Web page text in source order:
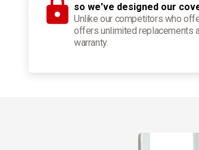
so we've designed our
Unlike our competitors who
offers unlimited replacements
warranty.